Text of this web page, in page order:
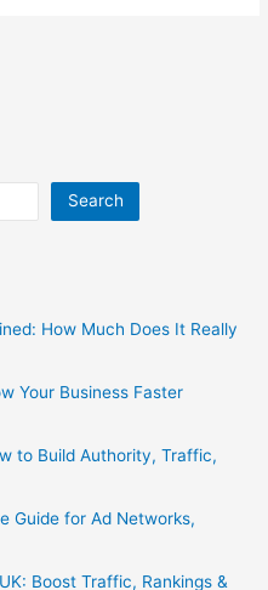
Search
How Much Does It Really
Your Business Faster
to Build Authority, Traffic,
Guide for Ad Networks,
Boost Traffic, Rankings &